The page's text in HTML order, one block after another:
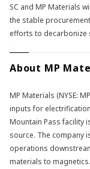
SC and MP Materials
the stable
efforts to decarbonize
About MP
MP Materials (NYSE:
inputs for
Mountain Pass facility
source. The company
operations
materials to